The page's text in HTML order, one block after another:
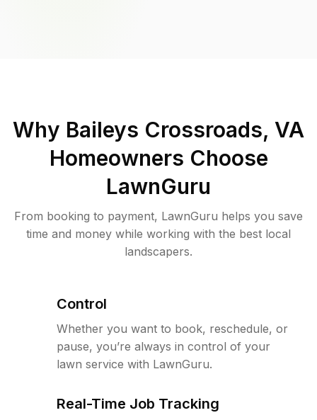
Why Baileys Crossroads, VA
Homeowners Choose
LawnGuru
From booking to payment, LawnGuru helps you save
time and money while working with the best local
landscapers.
Control
Whether you want to book, reschedule, or
pause, you’re always in control of your
lawn service with LawnGuru.
Real-Time Job Tracking